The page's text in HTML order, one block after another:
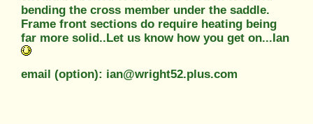
bending the cross member under the saddle.
Frame front sections do require heating being
far more solid..Let us know how you get on...Ian
email (option): ian@wright52.plus.com